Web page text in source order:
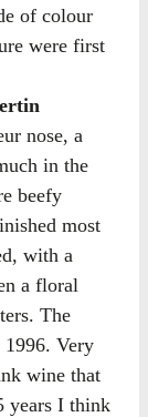
of colour
were first
nose, a
in the
beefy
most
with a
a floral
The
Very
wine that
years I think